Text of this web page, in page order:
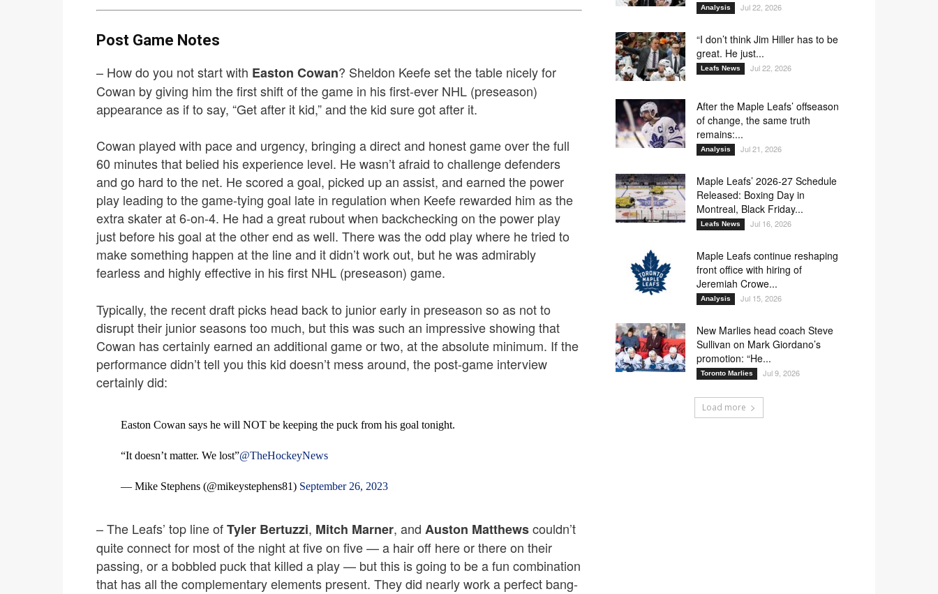
Post Game Notes
– How do you not start with Easton Cowan? Sheldon Keefe set the table nicely for
Cowan by giving him the first shift of the game in his first-ever NHL (preseason)
appearance as if to say, “Get after it kid,” and the kid sure got after it.
Cowan played with pace and urgency, bringing a direct and honest game over the full
60 minutes that belied his experience level. He wasn’t afraid to challenge defenders
and go hard to the net. He scored a goal, picked up an assist, and earned the power
play leading to the game-tying goal late in regulation when Keefe rewarded him as the
extra skater at 6-on-4. He had a great rubout when backchecking on the power play
just before his goal at the other end as well. There was the odd play where he tried to
make something happen at the line and it didn’t work out, but he was admirably
fearless and highly effective in his first NHL (preseason) game.
Typically, the recent draft picks head back to junior early in preseason so as not to
disrupt their junior seasons too much, but this was such an impressive showing that
Cowan has certainly earned an additional game or two, at the absolute minimum. If the
performance didn’t tell you this kid doesn’t mess around, the post-game interview
certainly did:
Easton Cowan says he will NOT be keeping the puck from his goal tonight.
“It doesn’t matter. We lost”@TheHockeyNews
— Mike Stephens (@mikeystephens81) September 26, 2023
– The Leafs’ top line ofTyler Bertuzzi, Mitch Marner, and Auston Matthewscouldn’t
quite connect for most of the night at five on five — a hair off here or there on their
passing, or a bobbled puck that killed a play — but this is going to be a fun combination
that has all the complementary elements present. They did nearly work a perfect bang-
Analysis Jul 22, 2026
“I don’t think Jim Hiller has to be
great. He just...
Leafs News Jul 22, 2026
After the Maple Leafs’ offseason
of change, the same truth
remains:...
Analysis Jul 21, 2026
Maple Leafs’ 2026-27 Schedule
Released: Boxing Day in
Montreal, Black Friday...
Leafs News Jul 16, 2026
Maple Leafs continue reshaping
front office with hiring of
Jeremiah Crowe...
Analysis Jul 15, 2026
New Marlies head coach Steve
Sullivan on Mark Giordano’s
promotion: “He...
Toronto Marlies Jul 9, 2026
Load more